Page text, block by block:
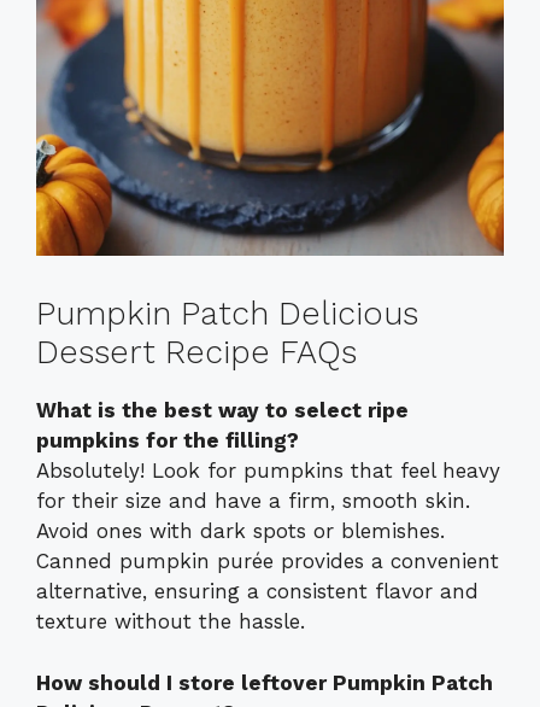
Pumpkin Patch Delicious
Dessert Recipe FAQs
What is the best way to select ripe
pumpkins for the filling?
Absolutely! Look for pumpkins that feel heavy
for their size and have a firm, smooth skin.
Avoid ones with dark spots or blemishes.
Canned pumpkin purée provides a convenient
alternative, ensuring a consistent flavor and
texture without the hassle.
How should I store leftover Pumpkin Patch